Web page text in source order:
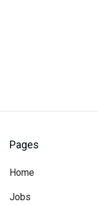
Pages
Home
Jobs